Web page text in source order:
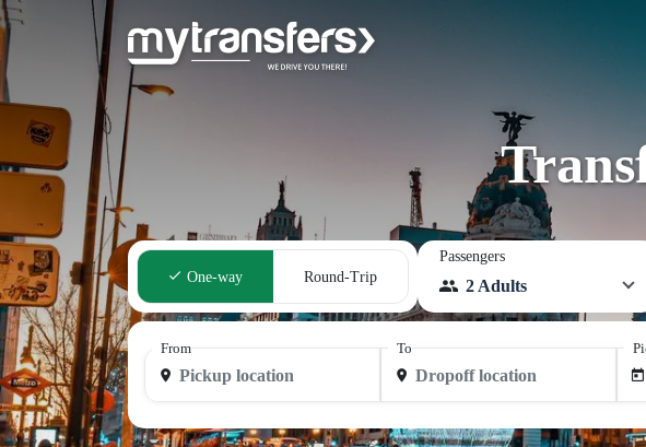
One-way Round-Trip
Passengers
2 Adults
From To